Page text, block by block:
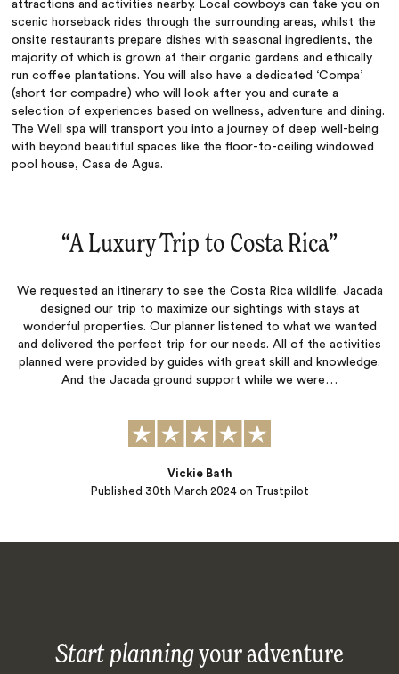
attractions and activities nearby. Local cowboys can take you on
scenic horseback rides through the surrounding areas, whilst the
onsite restaurants prepare dishes with seasonal ingredients, the
majority of which is grown at their organic gardens and ethically
run coffee plantations. You will also have a dedicated ‘Compa’
(short for compadre) who will look after you and curate a
selection of experiences based on wellness, adventure and dining.
The Well spa will transport you into a journey of deep well-being
with beyond beautiful spaces like the floor-to-ceiling windowed
pool house, Casa de Agua.
“A Luxury Trip to Costa Rica‌”
We requested an itinerary to see the Costa Rica wildlife. Jacada
designed our trip to maximize our sightings with stays at
wonderful properties. Our planner listened to what we wanted
and delivered the perfect trip for our needs. All of the activities
planned were provided by guides with great skill and knowledge.
And the Jacada ground support while we were…
Published 30th March 2024on Trustpilot
Vickie Bath
Start planningyour adventure